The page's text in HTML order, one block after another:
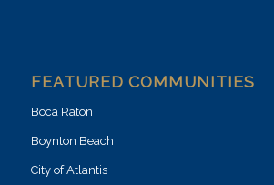
FEATURED COMMUNITIES
Boca Raton
Boynton Beach
City of Atlantis